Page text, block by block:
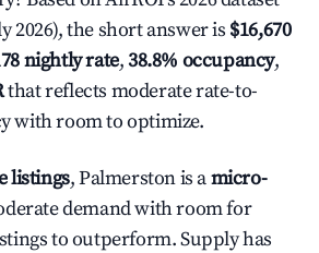
2026), the short answer is $16,670
nightly rate,38.8% occupancy,
that reflects moderate rate-to-
with room to optimize.
listings, Palmerston is amicro-
demand with room for
to outperform. Supply has